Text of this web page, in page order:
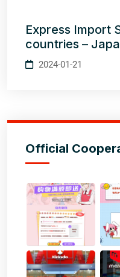
Express Import
countries –
2024-01-21
Official